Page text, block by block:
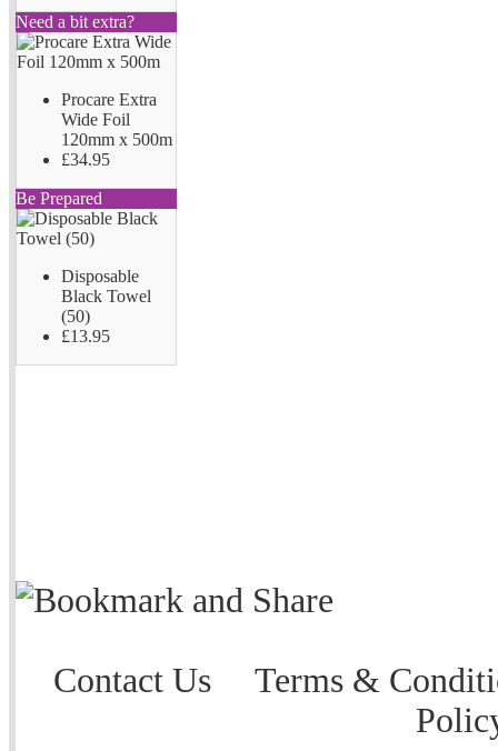
Need a bit extra?
Procare Extra
Wide Foil
120mm x 500m
£34.95
Be Prepared
Disposable
Black Towel
(50)
£13.95
Contact Us
Terms &